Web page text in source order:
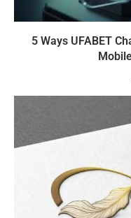
5 Ways UFABET